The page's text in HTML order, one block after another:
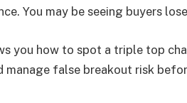
You may be seeing buyers
you how to spot a triple top
manage false breakout risk